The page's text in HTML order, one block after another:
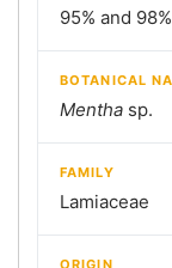
95% and 98%
BOTANICAL
Mentha sp.
FAMILY
Lamiaceae
ORIGIN